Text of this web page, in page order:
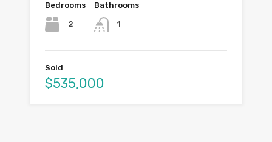
Bedrooms
2
Bathrooms
1
Sold
$535,000